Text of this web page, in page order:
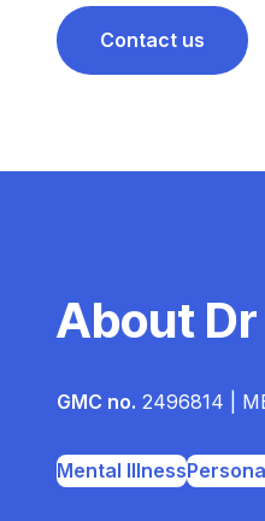
Contact us
About
GMC no. 2496814 |
Mental Illness